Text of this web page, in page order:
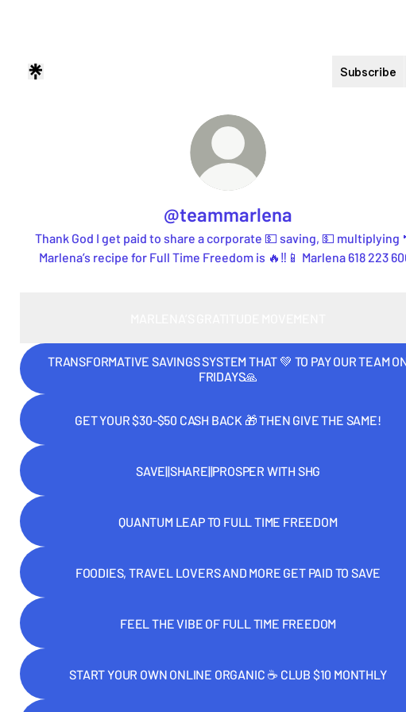
Subscribe
@teammarlena
Thank God I get paid to share a corporate 💵 saving, 💵 multiplying
Marlena’s recipe for Full Time Freedom is 🔥‼️📱 Marlena 618 223
TRANSFORMATIVE SAVINGS SYSTEM THAT 💚 TO PAY OUR TEAM
FRIDAYS🙏
GET YOUR $30-$50 CASH BACK 🎁 THEN GIVE THE SAME!
SAVE||SHARE||PROSPER WITH SHG
QUANTUM LEAP TO FULL TIME FREEDOM
FOODIES, TRAVEL LOVERS AND MORE GET PAID TO SAVE
FEEL THE VIBE OF FULL TIME FREEDOM
START YOUR OWN ONLINE ORGANIC ☕️ CLUB $10 MONTHLY